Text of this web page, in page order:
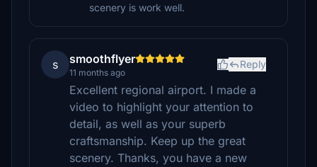
scenery is work well.
s smoothflyer
11 months ago
Reply
Excellent regional airport. I made a
video to highlight your attention to
detail, as well as your superb
craftsmanship. Keep up the great
scenery. Thanks, you have a new